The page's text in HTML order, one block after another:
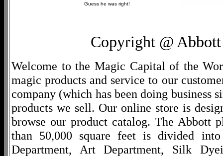
Guess he was right!
Copyright @
Welcome to the Magic Capital of the
magic products and service to our
company (which has been doing business
products we sell. Our online store is
browse our product catalog. The Abbott
than 50,000 square feet is divided
Department, Art Department, Silk